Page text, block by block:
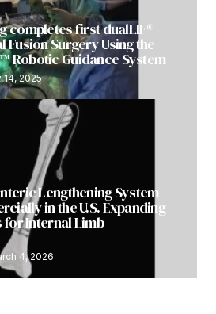
completes first dualLIF®
Fusion Surgery Using the
Robotic Guidance System
14, 2025
Lengthening System
in the U.S. Expanding
for Internal Limb
4, 2026